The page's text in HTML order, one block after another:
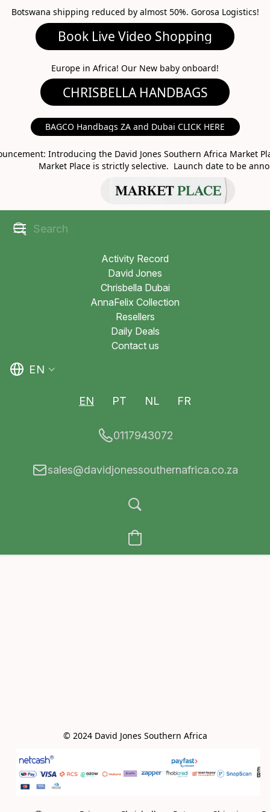
Botswana shipping reduced by almost 50%. Gorosa Logistics!
Book Live Video Shopping
Europe in Africa! Our New baby onboard!
BAGCO Handbags ZA and Dubai CLICK HERE
Introducing the David Jones Southern Africa Market
Market Place is strictly selective. Launch date to be
MARKET PLACE
Activity Record
David Jones
Chrisbella Dubai
AnnaFelix Collection
Resellers
Daily Deals
Contact us
EN
EN PT NL FR
0117943072
sales@davidjonessouthernafrica.co.za
© 2024 David Jones Southern Africa